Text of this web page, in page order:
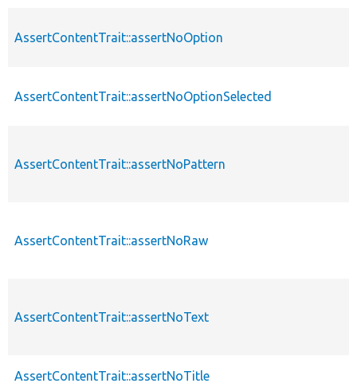
AssertContentTrait::assertNoOption
AssertContentTrait::assertNoOptionSelected
AssertContentTrait::assertNoPattern
AssertContentTrait::assertNoRaw
AssertContentTrait::assertNoText
AssertContentTrait::assertNoTitle